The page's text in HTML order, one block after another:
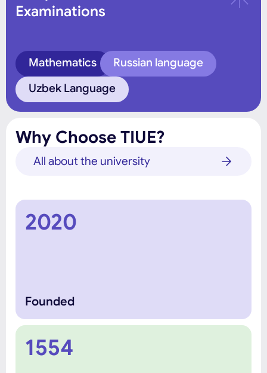
Examinations
Mathematics
Russian language
Uzbek Language
Why Choose TIUE?
All about the university
2020
Founded
1554